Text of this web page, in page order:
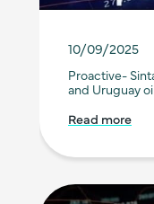
10/09/2025
Proactive-
and Uruguay
Read more